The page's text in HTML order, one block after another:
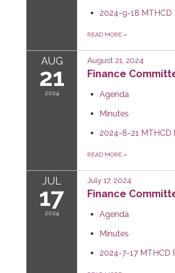
2024-9-18 MTHCD
READ MORE »
AUG
21
2024
August 21, 2024
Finance
Agenda
Minutes
2024-8-21 MTHCD
READ MORE »
JUL
17
2024
July 17, 2024
Finance
Agenda
Minutes
2024-7-17 MTHCD